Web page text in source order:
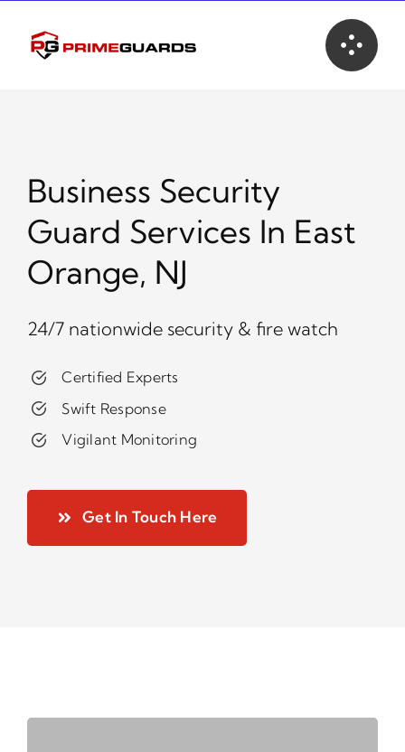
content
Business Security
Guard Services In East
Orange, NJ
24/7 nationwide security & fire watch
Certified Experts
Swift Response
Vigilant Monitoring
Get In Touch Here